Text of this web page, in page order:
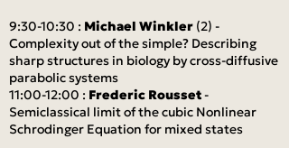
9:30-10:30 : Michael Winkler (2) -
Complexity out of the simple? Describing
sharp structures in biology by cross-diffusive
parabolic systems
11:00-12:00 : Frederic Rousset-
Semiclassical limit of the cubic Nonlinear
Schrodinger Equation for mixed states